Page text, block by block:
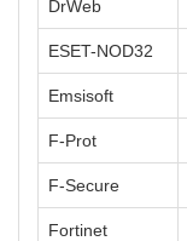
DrWeb
ESET-NOD32
Emsisoft
F-Prot
F-Secure
Fortinet